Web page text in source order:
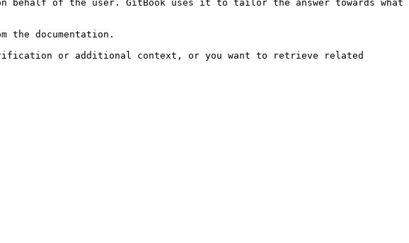
behalf of the user. GitBook uses it to tailor the answer towards what
the documentation.
or additional context, or you want to retrieve related